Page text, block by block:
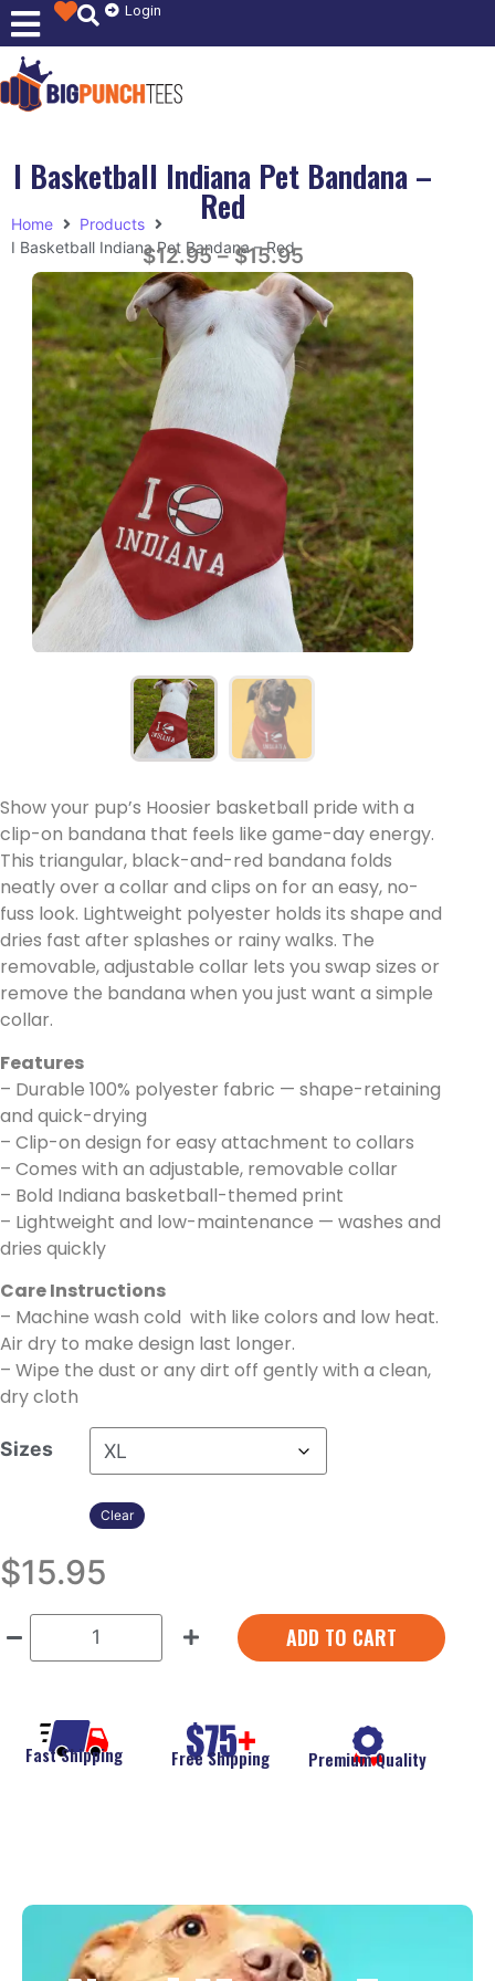
Login
I Basketball Indiana Pet Bandana –
Red
Home
Products
I Basketball Indiana Pet Bandana – Red
$12.95 – $15.95
Show your pup’s Hoosier basketball pride with a
clip-on bandana that feels like game-day energy.
This triangular, black-and-red bandana folds
neatly over a collar and clips on for an easy, no-
fuss look. Lightweight polyester holds its shape and
dries fast after splashes or rainy walks. The
removable, adjustable collar lets you swap sizes or
remove the bandana when you just want a simple
collar.
Features
– Durable 100% polyester fabric — shape-retaining
and quick-drying
– Clip-on design for easy attachment to collars
– Comes with an adjustable, removable collar
– Bold Indiana basketball-themed print
– Lightweight and low-maintenance — washes and
dries quickly
Care Instructions
– Machine wash cold with like colors and low heat.
Air dry to make design last longer.
– Wipe the dust or any dirt off gently with a clean,
dry cloth
Sizes
Clear
$15.95
ADD TO CART
Fast Shipping Free Shipping Premium Quality